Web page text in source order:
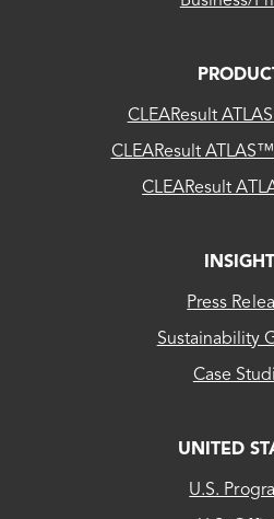
CLEAResult
CLEAResult
CLEAResult
Press
Sustainability
Case
UNITED
U.S.